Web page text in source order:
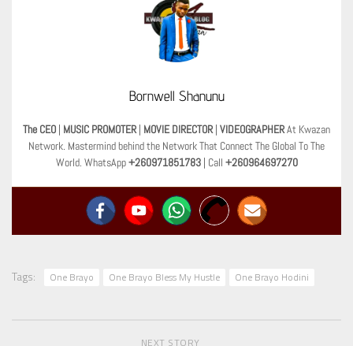
Bornwell Shanunu
The CEO | MUSIC PROMOTER | MOVIE DIRECTOR | VIDEOGRAPHERAt Kwazan
Network. Mastermind behind the Network That Connect The Global To The
World. WhatsApp+260971851783| Call +260964697270
Tags: One Brayo One Brayo Bless My Hustle One Brayo Hodini
NEXT STORY